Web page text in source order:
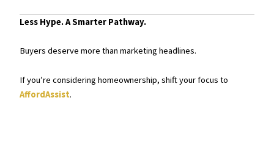
Less Hype. A Smarter Pathway.
Buyers deserve more than marketing headlines.
If you’re considering homeownership, shift your focus to
AffordAssist.